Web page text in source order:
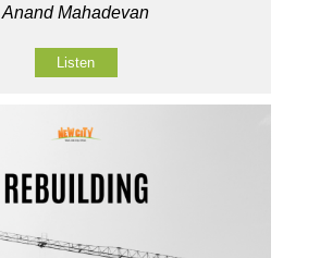
Anand Mahadevan
Listen